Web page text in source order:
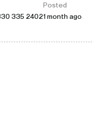
335 2402
Posted
1 month ago